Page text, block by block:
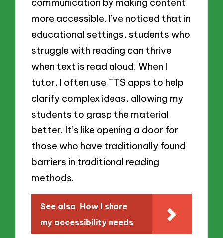
communication by making content
more accessible. I’ve noticed that in
educational settings, students who
struggle with reading can thrive
when text is read aloud. When I
tutor, I often use TTS apps to help
clarify complex ideas, allowing my
students to grasp the material
better. It’s like opening a door for
those who have traditionally found
barriers in traditional reading
methods.
See also How I share
my accessibility needs